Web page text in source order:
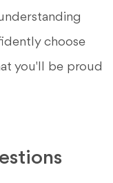
choose
you'll be proud